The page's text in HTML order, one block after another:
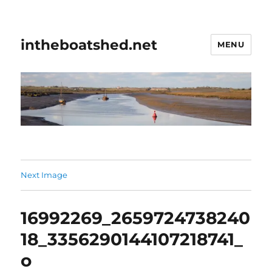
intheboatshed.net MENU
Next Image
16992269_2659724738240
18_3356290144107218741_
o